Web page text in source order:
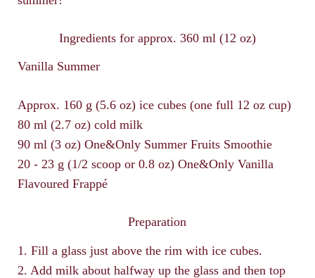
Ingredients for approx. 360 ml (12 oz)
Vanilla Summer
Approx. 160 g (5.6 oz) ice cubes (one full 12 oz cup)
80 ml (2.7 oz) cold milk
90 ml (3 oz) One&Only Summer Fruits Smoothie
20 - 23 g (1/2 scoop or 0.8 oz) One&Only Vanilla
Flavoured Frappé
Preparation
1. Fill a glass just above the rim with ice cubes.
2. Add milk about halfway up the glass and then top